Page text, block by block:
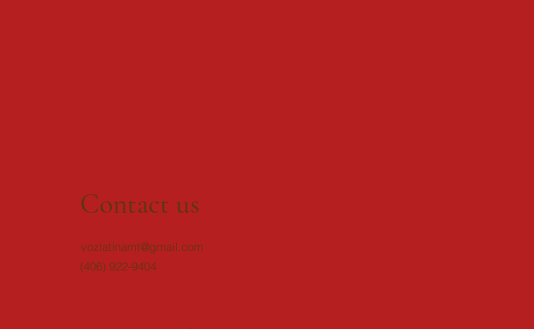
Contact us
vozlatinamt@gmail.com
(406) 922-9404